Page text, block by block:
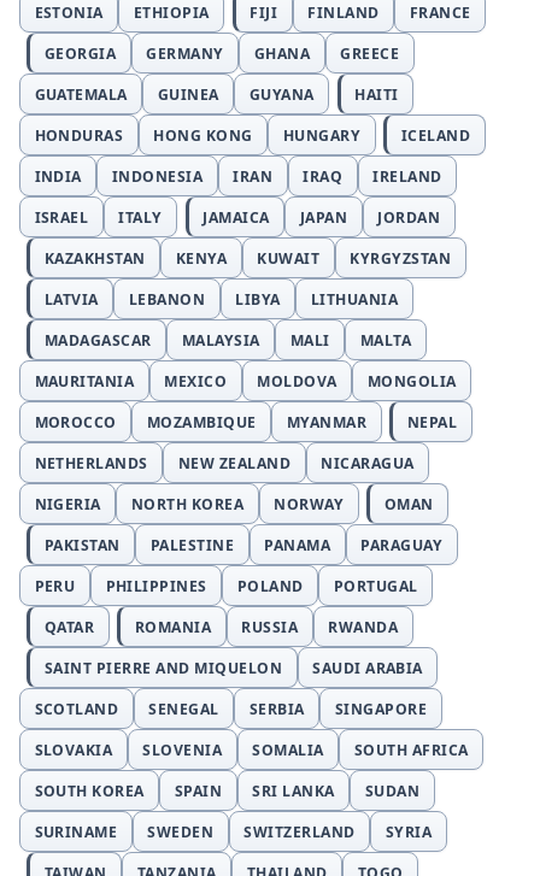
ESTONIA
ETHIOPIA FIJI FINLAND
FRANCE
GEORGIA
GERMANY GHANA
GREECE
GUATEMALA
GUINEA GUYANA
HAITI
HONDURAS
HONG KONG HUNGARY
ICELAND
INDIA
INDONESIA IRAN IRAQ
IRELAND
ISRAEL
ITALY JAMAICA JAPAN
JORDAN
KAZAKHSTAN
KENYA KUWAIT
KYRGYZSTAN
LATVIA
LEBANON LIBYA
LITHUANIA
MADAGASCAR
MALAYSIA MALI
MALTA
MAURITANIA
MEXICO MOLDOVA
MONGOLIA
MOROCCO
MOZAMBIQUE MYANMAR
NEPAL
NETHERLANDS
NEW ZEALAND
NICARAGUA
NIGERIA
NORTH KOREA NORWAY
OMAN
PAKISTAN
PALESTINE PANAMA
PARAGUAY
PERU
PHILIPPINES POLAND
PORTUGAL
QATAR
ROMANIA RUSSIA
RWANDA
SAINT PIERRE AND MIQUELON
SAUDI ARABIA
SCOTLAND
SENEGAL SERBIA
SINGAPORE
SLOVAKIA
SLOVENIA SOMALIA
SOUTH AFRICA
SOUTH KOREA
SPAIN SRI LANKA
SUDAN
SURINAME
SWEDEN SWITZERLAND
SYRIA